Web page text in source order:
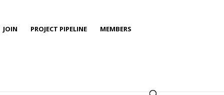
JOIN PROJECT PIPELINE MEMBERS